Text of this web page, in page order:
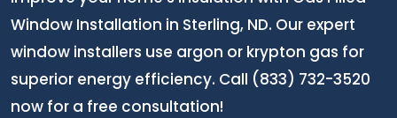
Window Installation in Sterling, ND. Our expert
window installers use argon or krypton gas for
superior energy efficiency. Call (833) 732-3520
now for a free consultation!